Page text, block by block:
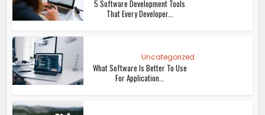
5 Software Development Tools
That Every Developer...
Uncategorized
What Software Is Better To Use
For Application...